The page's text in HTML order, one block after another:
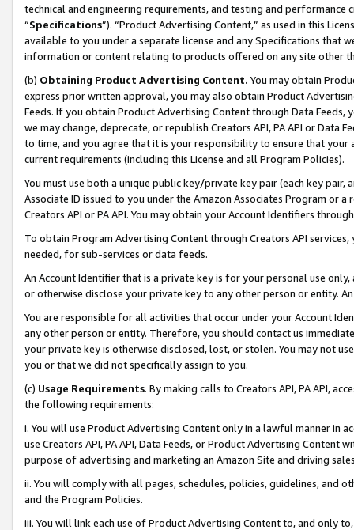
technical and engineering requirements, and testing and
“Specifications”). “Product Advertising Content,” as used in this
available to you under a separate license and any Specifications that
information or content relating to products offered on any site other
(b) Obtaining Product Advertising Content. You may obtain
express prior written approval, you may also obtain Product
Feeds. If you obtain Product Advertising Content through Data Feeds,
we may change, deprecate, or republish Creators API, PA API or Data
to time, and you agree that it is your responsibility to ensure that your
current requirements (including this License and all Program Policies).
You must use both a unique public key/private key pair (each key pair,
Associate ID issued to you under the Amazon Associates Program or
Creators API or PA API. You may obtain your Account Identifiers
To obtain Program Advertising Content through Creators API
needed, for sub-services or data feeds.
An Account Identifier that is a private key is for your personal use
or otherwise disclose your private key to any other person or entity.
You are responsible for all activities that occur under your Account
any other person or entity. Therefore, you should contact us
your private key is otherwise disclosed, lost, or stolen. You may not
you or that we did not specifically assign to you.
(c) Usage Requirements. By making calls to Creators API, PA API,
the following requirements:
i. You will use Product Advertising Content only in a lawful manner in
use Creators API, PA API, Data Feeds, or Product Advertising
purpose of advertising and marketing an Amazon Site and driving
ii. You will comply with all pages, schedules, policies, guidelines, and
and the Program Policies.
iii. You will link each use of Product Advertising Content to, and only